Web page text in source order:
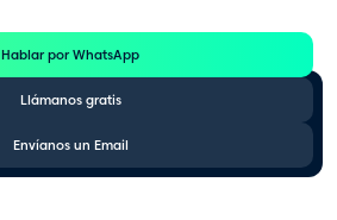
Hablar por WhatsApp
Llámanos gratis
Envíanos un Email